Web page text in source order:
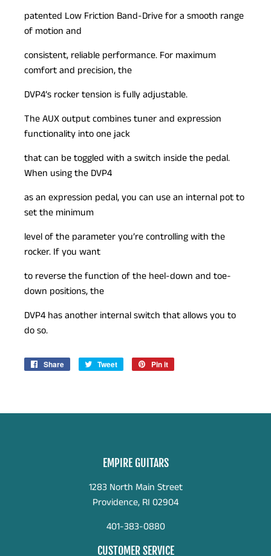
patented Low Friction Band-Drive for a smooth range
of motion and
consistent, reliable performance. For maximum
comfort and precision, the
DVP4’s rocker tension is fully adjustable.
The AUX output combines tuner and expression
functionality into one jack
that can be toggled with a switch inside the pedal.
When using the DVP4
as an expression pedal, you can use an internal pot to
set the minimum
level of the parameter you’re controlling with the
rocker. If you want
to reverse the function of the heel-down and toe-
down positions, the
DVP4 has another internal switch that allows you to
do so.
Share
Share
Tweet
Tweet
Pin it
EMPIRE GUITARS
1283 North Main Street
Providence, RI 02904
401-383-0880
CUSTOMER SERVICE